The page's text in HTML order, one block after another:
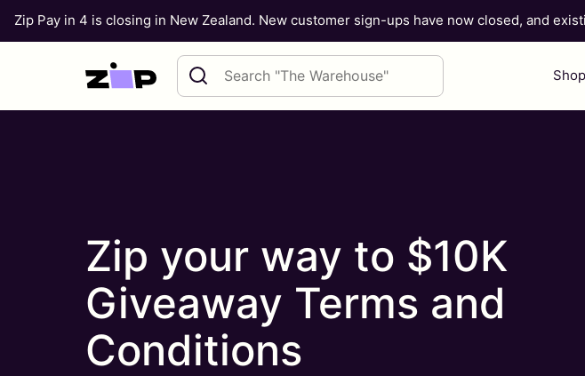
Zip Pay in 4 is closing in New Zealand. New customer sign-ups have now closed, and
Search query
Shop
Zip your way to $10K
Giveaway Terms and
Conditions